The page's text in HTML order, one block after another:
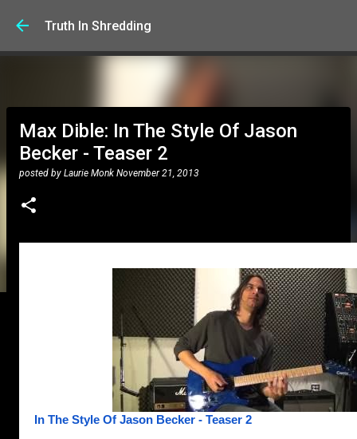
Truth In Shredding
Max Dible: In The Style Of Jason
Becker - Teaser 2
posted by Laurie Monk November 21, 2013
In The Style Of Jason Becker - Teaser 2